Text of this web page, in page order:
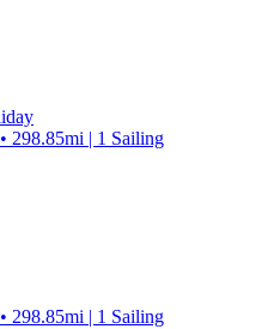
298.85mi | 1 Sailing
298.85mi | 1 Sailing